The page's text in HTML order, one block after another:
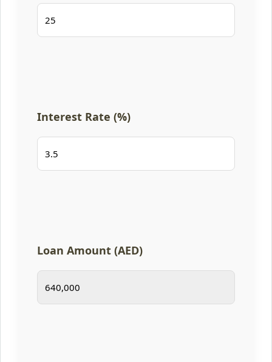
Interest Rate (%)
Loan Amount (AED)